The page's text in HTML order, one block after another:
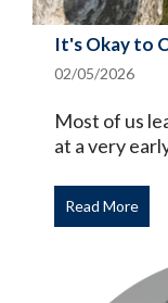
It's Okay to
02/05/2026
Most of us
at a very
Read More